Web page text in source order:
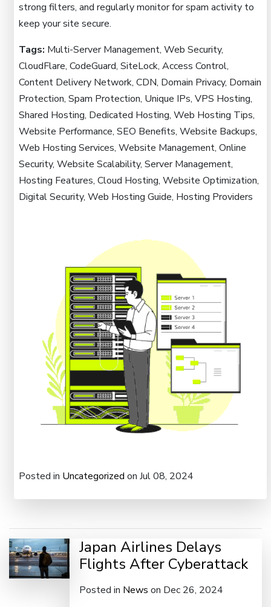
strong filters, and regularly monitor for spam activity to
keep your site secure.
Tags: Multi-Server Management, Web Security,
CloudFlare, CodeGuard, SiteLock, Access Control,
Content Delivery Network, CDN, Domain Privacy, Domain
Protection, Spam Protection, Unique IPs, VPS Hosting,
Shared Hosting, Dedicated Hosting, Web Hosting Tips,
Website Performance, SEO Benefits, Website Backups,
Web Hosting Services, Website Management, Online
Security, Website Scalability, Server Management,
Hosting Features, Cloud Hosting, Website Optimization,
Digital Security, Web Hosting Guide, Hosting Providers
Posted in Uncategorized on Jul 08, 2024
Japan Airlines Delays
Flights After Cyberattack
Posted in News on Dec 26, 2024